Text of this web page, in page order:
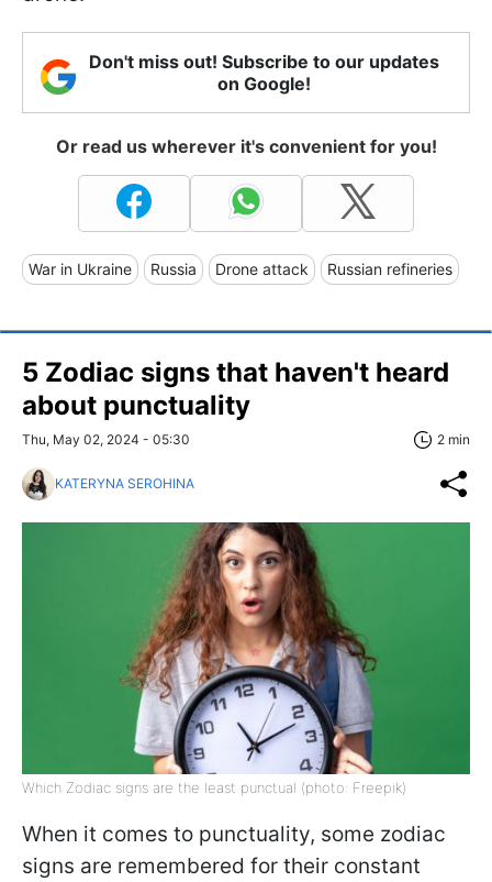
Don't miss out! Subscribe to our updates
on Google!
Or read us wherever it's convenient for you!
War in Ukraine Russia Drone attack Russian refineries
5 Zodiac signs that haven't heard
about punctuality
Thu, May 02, 2024 - 05:30 2 min
KATERYNA SEROHINA
Which Zodiac signs are the least punctual (photo: Freepik)
When it comes to punctuality, some zodiac
signs are remembered for their constant